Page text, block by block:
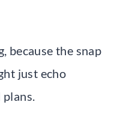
because the snap
just echo
plans.